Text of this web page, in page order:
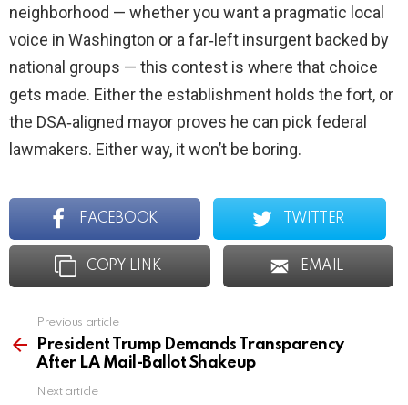
neighborhood — whether you want a pragmatic local
voice in Washington or a far‑left insurgent backed by
national groups — this contest is where that choice
gets made. Either the establishment holds the fort, or
the DSA‑aligned mayor proves he can pick federal
lawmakers. Either way, it won’t be boring.
FACEBOOK TWITTER
COPY LINK EMAIL
more
Previous article
President Trump Demands Transparency
After LA Mail-Ballot Shakeup
Next article